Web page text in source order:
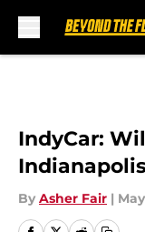
IndyCar:
By Asher Fair |